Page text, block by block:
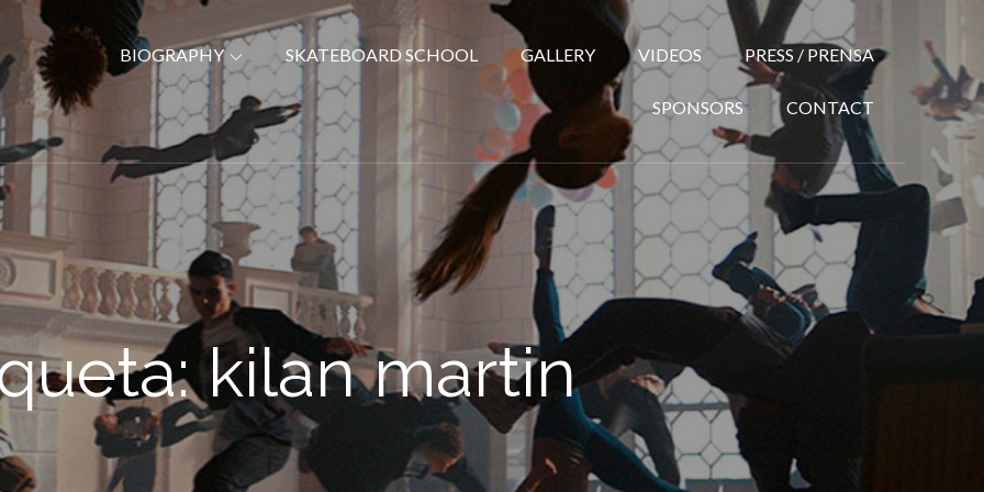
BIOGRAPHY SKATEBOARD SCHOOL GALLERY VIDEOS PRESS / PRENSA
SPONSORS CONTACT
kilan martin